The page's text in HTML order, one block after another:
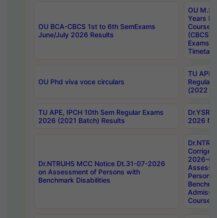
OU BCA-CBCS 1st to 6th SemExams
June/July 2026 Results
OU
Years
Course
(CBCS)
Exams
OU Phd viva voce circulars
TU APE,
Regular
(2022
TU APE, IPCH 10th Sem Regular Exams
2026 (2021 Batch) Results
2026
Dr.NTRUHS MCC Notice Dt.31-07-2026
on Assessment of Persons with
Benchmark Disabilities
2026-
Persons
Course,